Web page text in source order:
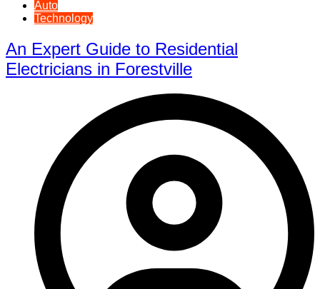
Auto
Technology
An Expert Guide to Residential
Electricians in Forestville